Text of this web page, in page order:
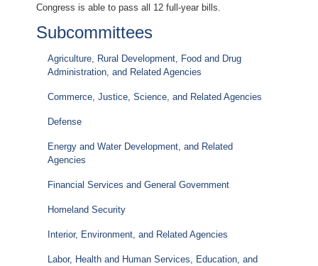
Congress is able to pass all 12 full-year bills.
Subcommittees
Agriculture, Rural Development, Food and Drug
Administration, and Related Agencies
Commerce, Justice, Science, and Related Agencies
Defense
Energy and Water Development, and Related
Agencies
Financial Services and General Government
Homeland Security
Interior, Environment, and Related Agencies
Labor, Health and Human Services, Education, and